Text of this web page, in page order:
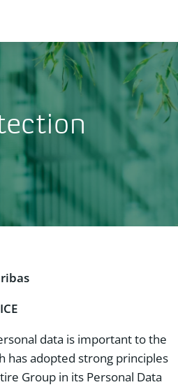
Search
data is important to the
has adopted strong principles
Group in its Personal Data